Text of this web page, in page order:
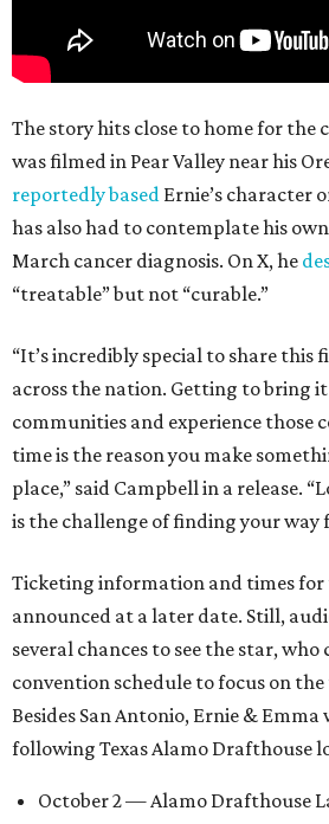
The story hits close to home for the
was filmed in Pear Valley near his
reportedly based Ernie’s character
has also had to contemplate his
March cancer diagnosis. On X, he
“treatable” but not “curable.”
“It’s incredibly special to share this
across the nation. Getting to bring
communities and experience those
time is the reason you make
place,” said Campbell in a release.
is the challenge of finding your way
Ticketing information and times for
announced at a later date. Still,
several chances to see the star, who
convention schedule to focus on
Besides San Antonio, Ernie &
following Texas Alamo Drafthouse
October 2 — Alamo Drafthouse